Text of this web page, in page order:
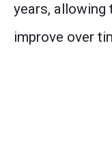
years, allowing
improve over